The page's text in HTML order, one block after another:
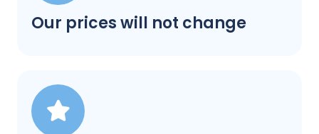
Our prices will not change